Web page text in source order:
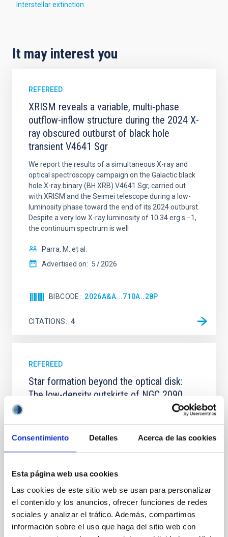
Consentimiento Detalles Acerca de las cookies
Esta página web usa cookies
Las cookies de este sitio web se usan para personalizar
el contenido y los anuncios, ofrecer funciones de redes
sociales y analizar el tráfico. Además, compartimos
información sobre el uso que haga del sitio web con
Interstellar extinction
It may interest you
REFEREED
XRISM reveals a variable, multi-phase
outflow-inflow structure during the 2024 X-
ray obscured outburst of black hole
transient V4641 Sgr
We report the results of a simultaneous X-ray and
optical spectroscopy campaign on the Galactic black
hole X-ray binary (BH XRB) V4641 Sgr, carried out
with XRISM and the Seimei telescope during a low-
luminosity phase toward the end of its 2024 outburst.
Despite a very low X-ray luminosity of 10 34 erg s −1,
the continuum spectrum is well
Parra, M. et al.
Advertised on: 5 2026
BIBCODE 2026A&A...710A..28P
CITATIONS 4
REFEREED
Star formation beyond the optical disk:
The low-density outskirts of NGC 2090
We present a far-ultraviolet (FUV) analysis of the
star-forming complexes (SFCs) in the nearby spiral
galaxy NGC 2090 based on observations from the
emission with that from the optical and infrared
in its extended outer disk, with FUV emission
Advertised on:
5 2026